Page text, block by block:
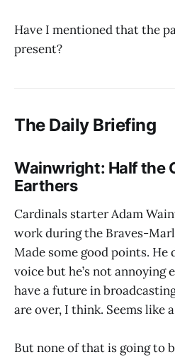
Have I mentioned that the
present?
The Daily Briefing
Wainwright: Half the
Earthers
Cardinals starter Adam
work during the Braves-
Made some good points. He
voice but he’s not annoying
have a future in
are over, I think. Seems like
But none of that is going to